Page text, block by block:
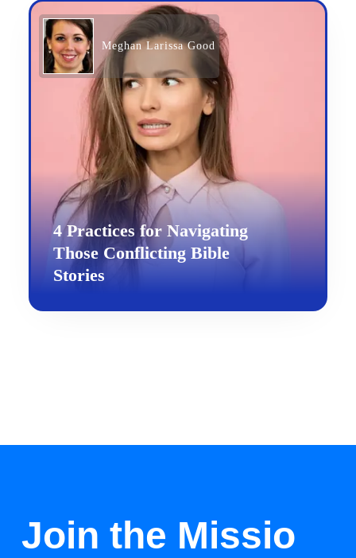
Meghan Larissa Good
4 Practices for Navigating
Those Conflicting Bible
Stories
Join the Missio